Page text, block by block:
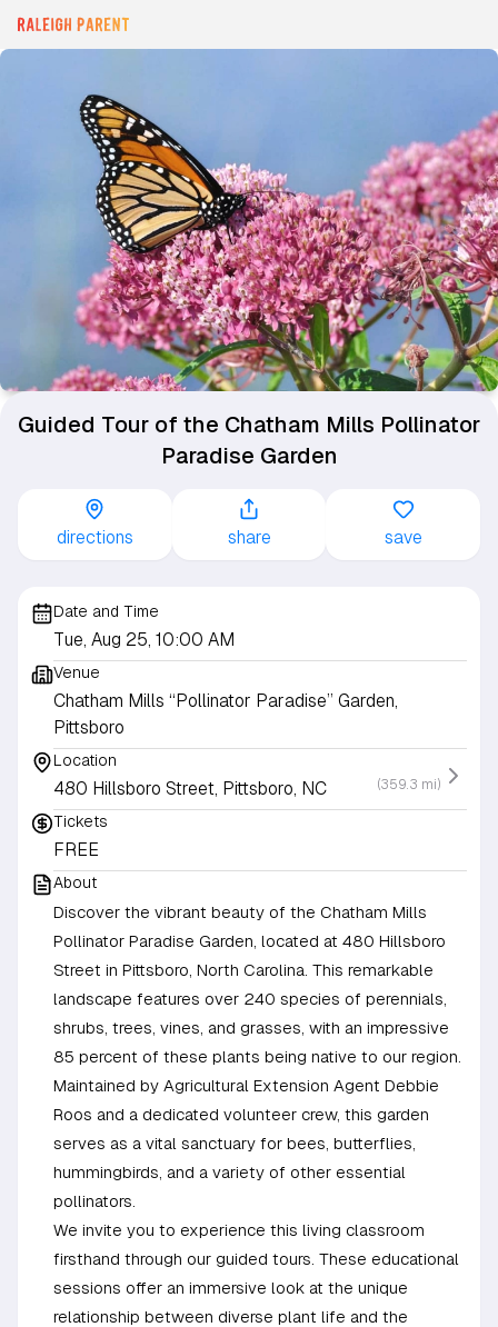
Guided Tour of the Chatham Mills Pollinator
Paradise Garden
directions share save
Date and Time
Tue, Aug 25, 10:00 AM
Venue
Chatham Mills “Pollinator Paradise” Garden,
Pittsboro
Location
480 Hillsboro Street, Pittsboro, NC (359.3 mi)
Tickets
FREE
About
Discover the vibrant beauty of the Chatham Mills
Pollinator Paradise Garden, located at 480 Hillsboro
Street in Pittsboro, North Carolina. This remarkable
landscape features over 240 species of perennials,
shrubs, trees, vines, and grasses, with an impressive
85 percent of these plants being native to our region.
Maintained by Agricultural Extension Agent Debbie
Roos and a dedicated volunteer crew, this garden
serves as a vital sanctuary for bees, butterflies,
hummingbirds, and a variety of other essential
pollinators.
We invite you to experience this living classroom
firsthand through our guided tours. These educational
sessions offer an immersive look at the unique
relationship between diverse plant life and the